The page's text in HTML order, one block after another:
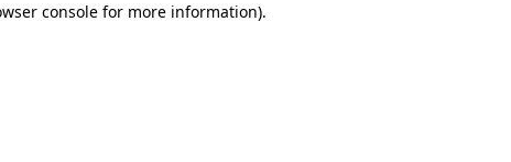
consolefor more information).